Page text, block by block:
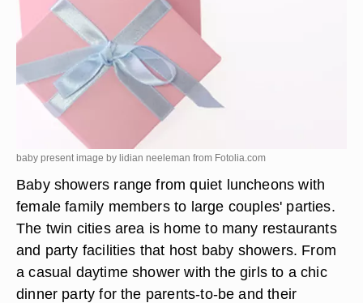
baby present image by lidian neeleman from Fotolia.com
Baby showers range from quiet luncheons with
female family members to large couples' parties.
The twin cities area is home to many restaurants
and party facilities that host baby showers. From
a casual daytime shower with the girls to a chic
dinner party for the parents-to-be and their